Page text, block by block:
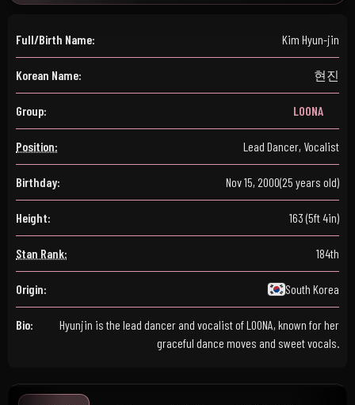
Full/Birth Name: Kim Hyun-jin
Korean Name: 현진
Group: LOONA
Position: Lead Dancer, Vocalist
Birthday: Nov 15, 2000(25 years old)
Height: 163 (5ft 4in)
Stan Rank: 184th
Origin: South Korea
Bio:
Hyunjin is the lead dancer and vocalist of LOONA, known for her
graceful dance moves and sweet vocals.